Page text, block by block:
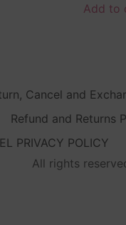
Add to
Cancel and
Refund and Returns
PRIVACY POLICY
All rights